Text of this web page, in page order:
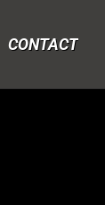
CONTACT